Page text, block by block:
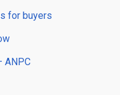
for buyers
ANPC